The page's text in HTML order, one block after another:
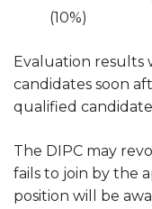
(10%)
Evaluation results
candidates soon
qualified
The DIPC may
fails to join by the
position will be